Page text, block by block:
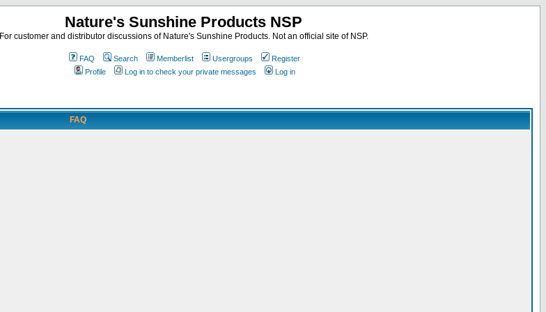
Nature's Sunshine Products NSP
For customer and distributor discussions of Nature's Sunshine Products. Not an official site of NSP.
FAQ Search Memberlist Usergroups
Register
Profile
Log in to check your private messages Log in
FAQ